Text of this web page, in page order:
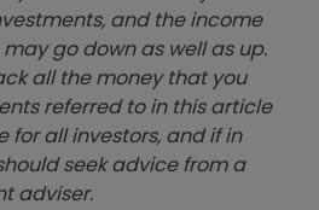
and the income
go down as well as up.
all the money that you
referred to in this article
for all investors, and if in
seek advice from a
adviser.